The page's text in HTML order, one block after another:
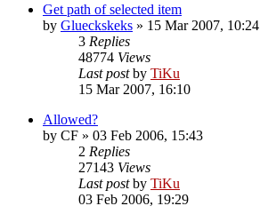
Get path of selected item
by Glueckskeks » 15 Mar 2007, 10:24
3 Replies
48774 Views
Last postby TiKu
15 Mar 2007, 16:10
Allowed?
by CF » 03 Feb 2006, 15:43
2 Replies
27143 Views
Last postby TiKu
03 Feb 2006, 19:29